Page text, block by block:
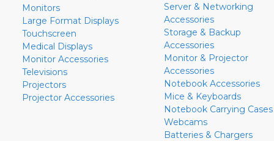
Monitors
Large Format Displays
Touchscreen
Medical Displays
Monitor Accessories
Televisions
Projectors
Projector Accessories
Server & Networking
Accessories
Storage & Backup
Accessories
Monitor & Projector
Accessories
Notebook Accessories
Mice & Keyboards
Notebook Carrying Cases
Webcams
Batteries & Chargers